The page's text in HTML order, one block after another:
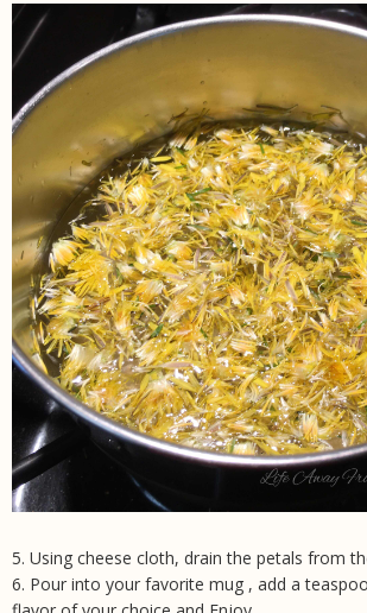
5. Using cheese cloth, drain the petals from
6. Pour into your favorite mug , add a